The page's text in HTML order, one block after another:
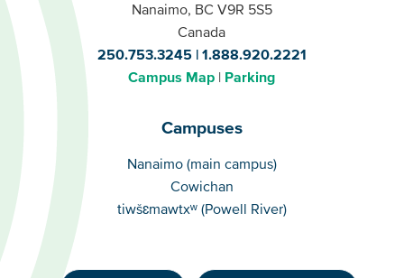
Nanaimo, BC V9R 5S5
Canada
250.753.3245
1.888.920.2221
Campus Map
Parking
Campuses
Campuses
Nanaimo (main campus)
Cowichan
tiwšɛmawtxʷ (Powell River)